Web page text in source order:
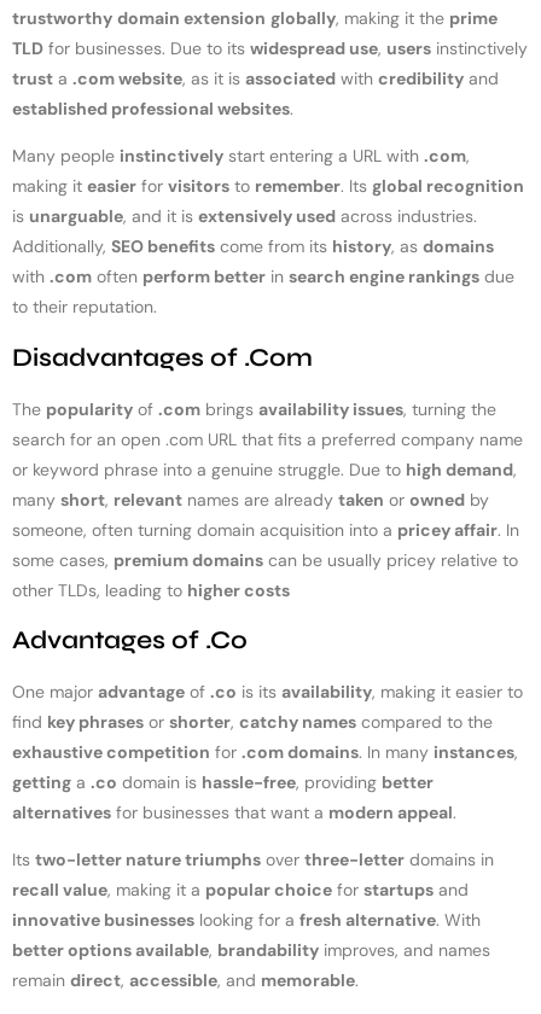
trustworthy domain extension globally, making it the prime
TLD for businesses. Due to its widespread use, users instinctively
trust a .com website, as it is associated with credibility and
established professional websites.
Many people instinctively start entering a URL with .com,
making it easier for visitors to remember. Its global recognition
is unarguable, and it is extensively used across industries.
Additionally, SEO benefits come from its history, as domains
with .com often perform better in search engine rankings due
to their reputation.
Disadvantages of .Com
The popularity of .com brings availability issues, turning the
search for an open .com URL that fits a preferred company name
or keyword phrase into a genuine struggle. Due to high demand,
many short, relevant names are already taken or owned by
someone, often turning domain acquisition into a pricey affair. In
some cases, premium domains can be usually pricey relative to
other TLDs, leading to higher costs
Advantages of .Co
One major advantage of .co is its availability, making it easier to
find key phrases or shorter, catchy names compared to the
exhaustive competition for .com domains. In many instances,
getting a .co domain is hassle-free, providing better
alternatives for businesses that want a modern appeal.
Its two-letter nature triumphs over three-letter domains in
recall value, making it a popular choice for startups and
innovative businesses looking for a fresh alternative. With
better options available, brandability improves, and names
remain direct, accessible, and memorable.